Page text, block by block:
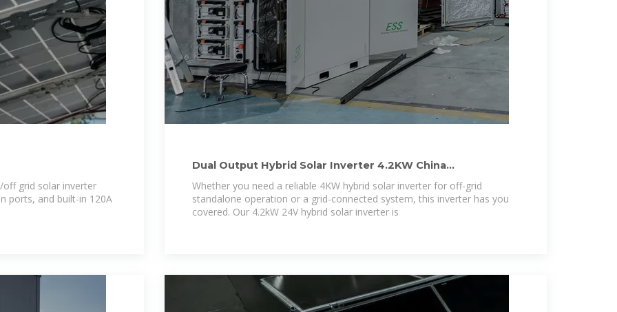
off grid solar inverter
ports, and built-in 120A
Dual Output Hybrid Solar Inverter 4.2KW China
Manufacturers
Whether you need a reliable 4KW hybrid solar inverter for off-grid
standalone operation or a grid-connected system, this inverter has you
covered. Our 4.2kW 24V hybrid solar inverter is